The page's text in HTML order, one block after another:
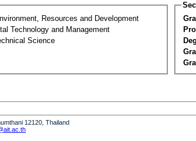
Resources and Development
Technology and Management
Science
12120, Thailand